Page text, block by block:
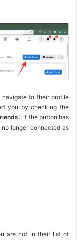
to their profile
you by checking the
If the button has
longer connected as
are not in their list of